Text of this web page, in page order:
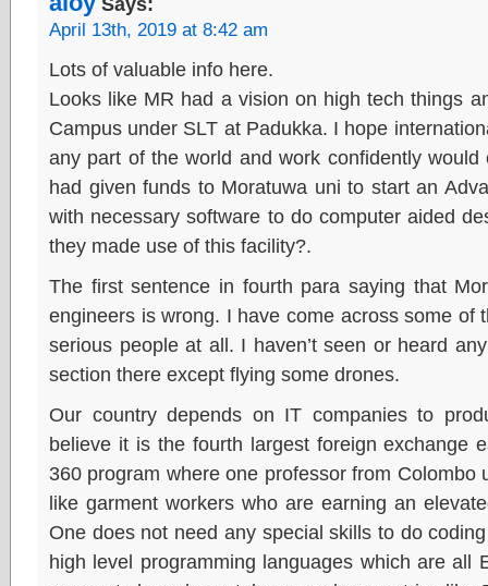
April 13th, 2019 at 8:42 am
Lots of valuable info here.
Looks like MR had a vision on high tech things
Campus under SLT at Padukka. I hope
any part of the world and work confidently
had given funds to Moratuwa uni to start an
with necessary software to do computer aided
they made use of this facility?.
The first sentence in fourth para saying that
engineers is wrong. I have come across some of
serious people at all. I haven’t seen or heard
section there except flying some drones.
Our country depends on IT companies to
believe it is the fourth largest foreign exchange
360 program where one professor from Colombo
like garment workers who are earning an
One does not need any special skills to do
high level programming languages which are all